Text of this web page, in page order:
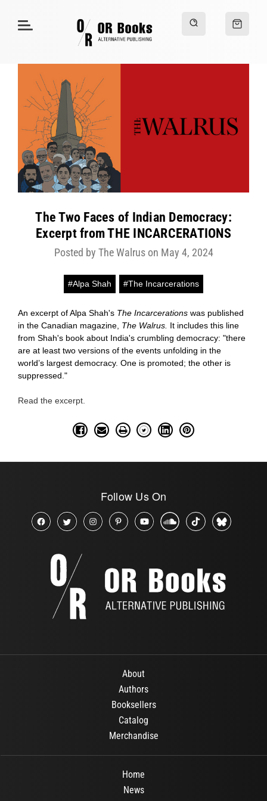
The Two Faces of Indian Democracy:
Excerpt from THE INCARCERATIONS
Posted by The Walrus on May 4, 2024
#Alpa Shah #The Incarcerations
An excerpt of Alpa Shah's The Incarcerations was published
in the Canadian magazine, The Walrus. It includes this line
from Shah's book about India's crumbling democracy: "there
are at least two versions of the events unfolding in the
world’s largest democracy. One is promoted; the other is
suppressed."
Read the excerpt.
Follow Us On
About
Authors
Booksellers
Catalog
Merchandise
Home
News